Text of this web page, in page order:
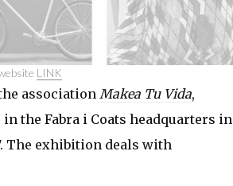
LINK
association Makea Tu Vida,
the Fabra i Coats headquarters in
The exhibition deals with